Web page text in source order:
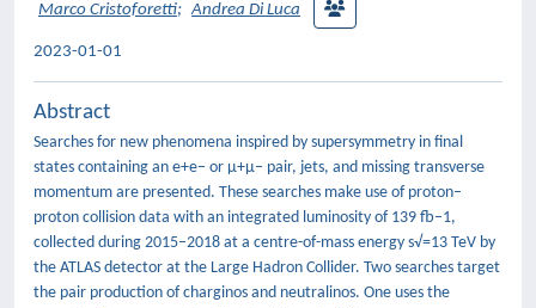
Marco Cristoforetti; Andrea Di Luca
2023-01-01
Abstract
Searches for new phenomena inspired by supersymmetry in final
states containing an e+e− or μ+μ− pair, jets, and missing transverse
momentum are presented. These searches make use of proton–
proton collision data with an integrated luminosity of 139 fb−1,
collected during 2015–2018 at a centre-of-mass energy s√=13 TeV by
the ATLAS detector at the Large Hadron Collider. Two searches target
the pair production of charginos and neutralinos. One uses the